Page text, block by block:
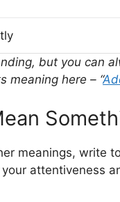
but you can
meaning here – “
meanings, write
attentiveness